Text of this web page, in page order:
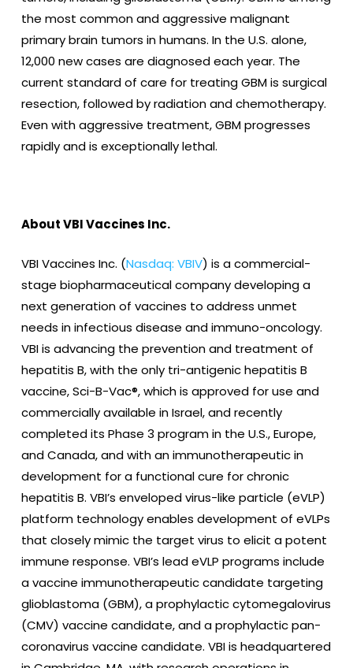
the most common and aggressive malignant
primary brain tumors in humans. In the U.S. alone,
12,000 new cases are diagnosed each year. The
current standard of care for treating GBM is surgical
resection, followed by radiation and chemotherapy.
Even with aggressive treatment, GBM progresses
rapidly and is exceptionally lethal.
About VBI Vaccines Inc.
VBI Vaccines Inc. (Nasdaq: VBIV) is a commercial-
stage biopharmaceutical company developing a
next generation of vaccines to address unmet
needs in infectious disease and immuno-oncology.
VBI is advancing the prevention and treatment of
hepatitis B, with the only tri-antigenic hepatitis B
vaccine, Sci-B-Vac®, which is approved for use and
commercially available in Israel, and recently
completed its Phase 3 program in the U.S., Europe,
and Canada, and with an immunotherapeutic in
development for a functional cure for chronic
hepatitis B. VBI’s enveloped virus-like particle (eVLP)
platform technology enables development of eVLPs
that closely mimic the target virus to elicit a potent
immune response. VBI’s lead eVLP programs include
a vaccine immunotherapeutic candidate targeting
glioblastoma (GBM), a prophylactic cytomegalovirus
(CMV) vaccine candidate, and a prophylactic pan-
coronavirus vaccine candidate. VBI is headquartered